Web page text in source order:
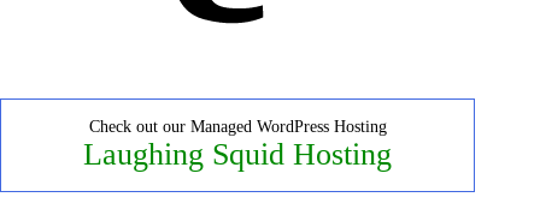
Check out our Managed WordPress Hosting
Laughing Squid Hosting